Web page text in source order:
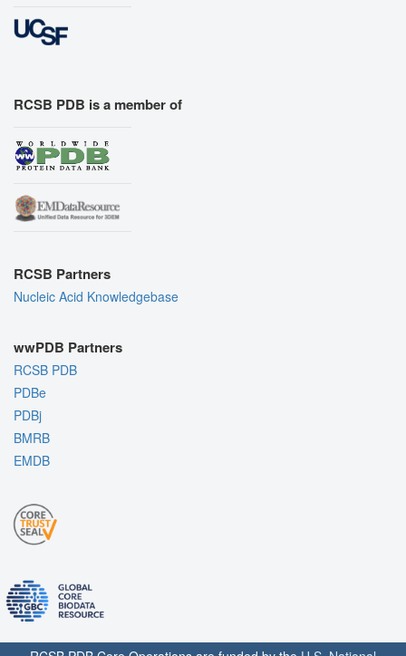
RCSB PDB is a member of
RCSB Partners
Nucleic Acid Knowledgebase
wwPDB Partners
RCSB PDB
PDBe
PDBj
BMRB
EMDB